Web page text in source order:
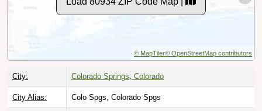
© MapTiler© OpenStreetMap contributors
City: Colorado Springs, Colorado
City Alias: Colo Spgs, Colorado Spgs